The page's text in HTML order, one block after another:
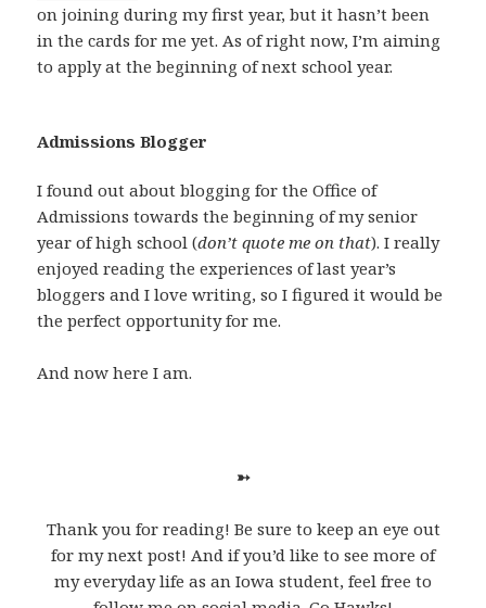
on joining during my first year, but it hasn’t been
in the cards for me yet. As of right now, I’m aiming
to apply at the beginning of next school year.
Admissions Blogger
I found out about blogging for the Office of
Admissions towards the beginning of my senior
year of high school (don’t quote me on that). I really
enjoyed reading the experiences of last year’s
bloggers and I love writing, so I figured it would be
the perfect opportunity for me.
And now here I am.
➳
Thank you for reading! Be sure to keep an eye out
for my next post! And if you’d like to see more of
my everyday life as an Iowa student, feel free to